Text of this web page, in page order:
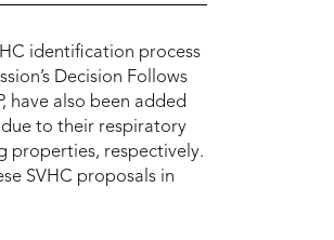
identification process
Decision Follows
have also been added
to their respiratory
properties, respectively.
SVHC proposals in